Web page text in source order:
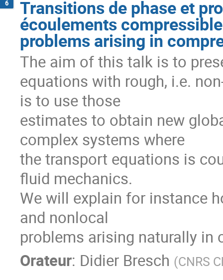
6 Transitions de phase et
écoulements
problems arising in
The aim of this talk is to
equations with rough, i.e.
is to use those
estimates to obtain new
complex systems where
the transport equations is
fluid mechanics.
We will explain for instance
and nonlocal
problems arising naturally in
Orateur: Didier Bresch (CNRS